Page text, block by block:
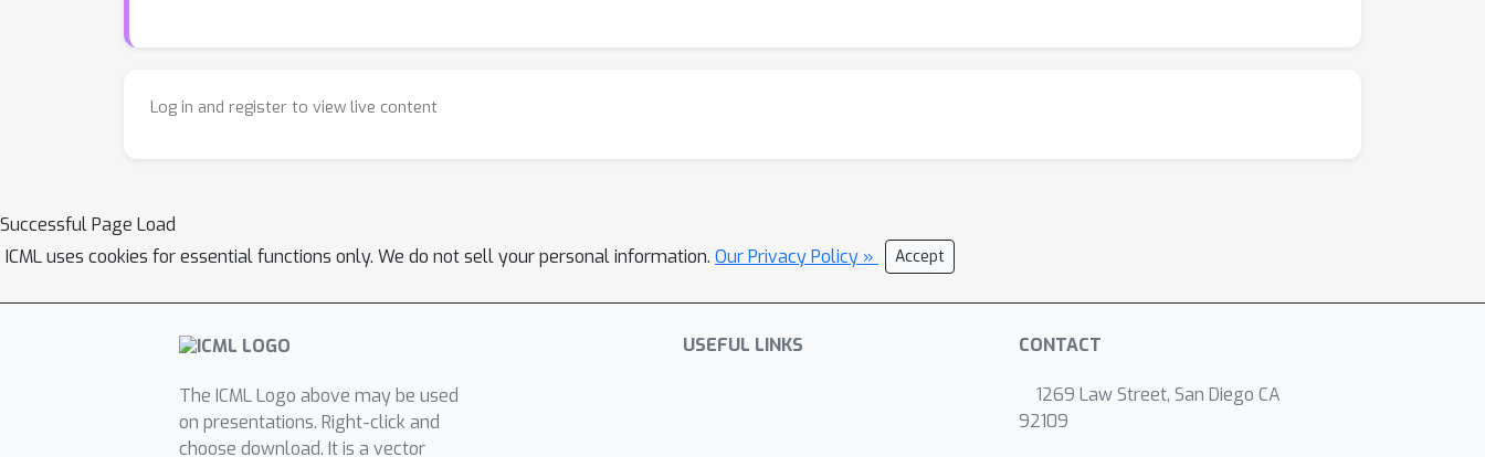
Log in and register to view live content
Successful Page Load
ICML uses cookies for essential functions only. We do not sell your personal information. Our Privacy Policy » Accept
The ICML Logo above may be used
on presentations. Right-click and
choose download. It is a vector
USEFUL LINKS CONTACT
1269 Law Street, San Diego CA
92109